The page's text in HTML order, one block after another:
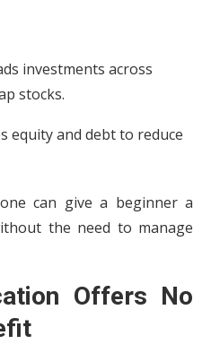
investments across
stocks.
equity and debt to reduce
can give a beginner a
the need to manage
Offers No